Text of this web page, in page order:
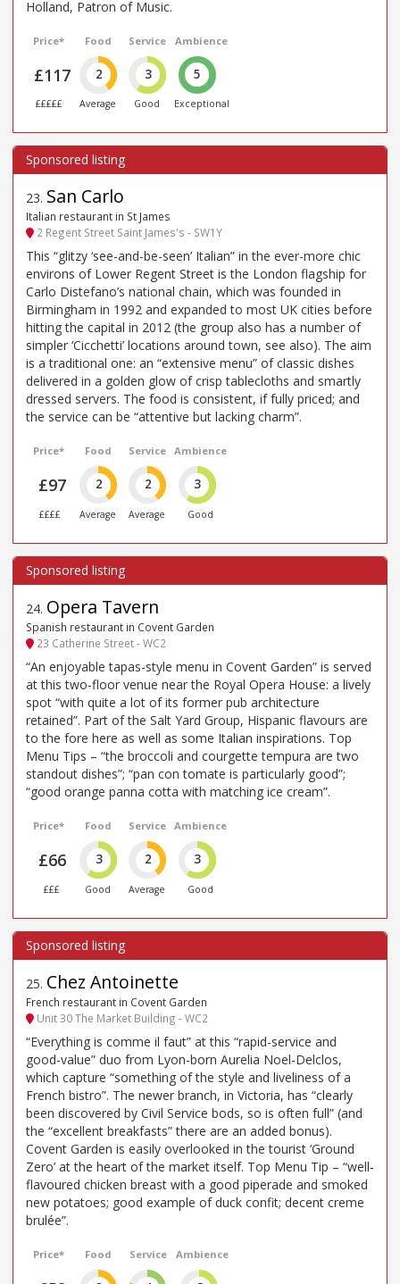
Holland, Patron of Music.
Price*
£117
£££££
Food
2
Average
Service
3
Good
Ambience
5
Exceptional
23. San Carlo
Italian restaurant in St James
2 Regent Street Saint James's - SW1Y
This “glitzy ‘see-and-be-seen’ Italian” in the ever-more chic
environs of Lower Regent Street is the London flagship for
Carlo Distefano’s national chain, which was founded in
Birmingham in 1992 and expanded to most UK cities before
hitting the capital in 2012 (the group also has a number of
simpler ‘Cicchetti’ locations around town, see also). The aim
is a traditional one: an “extensive menu” of classic dishes
delivered in a golden glow of crisp tablecloths and smartly
dressed servers. The food is consistent, if fully priced; and
the service can be “attentive but lacking charm”.
Price*
£97
££££
Food
2
Average
Service
2
Average
Ambience
3
Good
24. Opera Tavern
Spanish restaurant in Covent Garden
23 Catherine Street - WC2
“An enjoyable tapas-style menu in Covent Garden” is served
at this two-floor venue near the Royal Opera House: a lively
spot “with quite a lot of its former pub architecture
retained”. Part of the Salt Yard Group, Hispanic flavours are
to the fore here as well as some Italian inspirations. Top
Menu Tips – “the broccoli and courgette tempura are two
standout dishes”; “pan con tomate is particularly good”;
“good orange panna cotta with matching ice cream”.
Price*
£66
£££
Food
3
Good
Service
2
Average
Ambience
3
Good
25. Chez Antoinette
French restaurant in Covent Garden
Unit 30 The Market Building - WC2
“Everything is comme il faut” at this “rapid-service and
good-value” duo from Lyon-born Aurelia Noel-Delclos,
which capture “something of the style and liveliness of a
French bistro”. The newer branch, in Victoria, has “clearly
been discovered by Civil Service bods, so is often full” (and
the “excellent breakfasts” there are an added bonus).
Covent Garden is easily overlooked in the tourist ‘Ground
Zero’ at the heart of the market itself. Top Menu Tip – “well-
flavoured chicken breast with a good piperade and smoked
new potatoes; good example of duck confit; decent creme
brulée”.
Price* Food Service Ambience